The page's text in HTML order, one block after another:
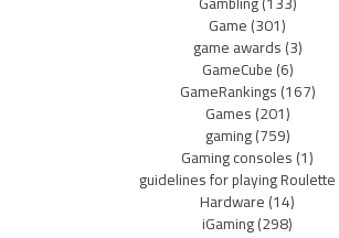
Game(301)
game awards(3)
GameCube(6)
GameRankings(167)
Games(201)
gaming(759)
Gaming consoles(1)
guidelines for playing Roulette
Hardware(14)
iGaming(298)